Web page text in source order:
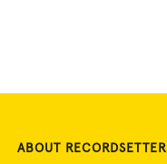
ABOUT RECORDSETTER